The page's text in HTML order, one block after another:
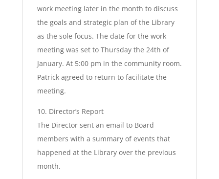
work meeting later in the month to discuss
the goals and strategic plan of the Library
as the sole focus. The date for the work
meeting was set to Thursday the 24th of
January. At 5:00 pm in the community room.
Patrick agreed to return to facilitate the
meeting.
10. Director’s Report
The Director sent an email to Board
members with a summary of events that
happened at the Library over the previous
month.